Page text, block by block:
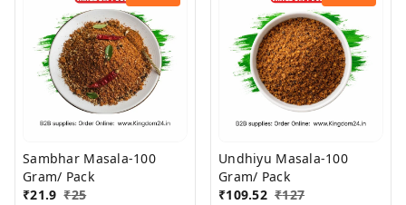
Sambhar Masala-100
Gram/ Pack
₹21.9 ₹25
Undhiyu Masala-100
Gram/ Pack
₹109.52 ₹127